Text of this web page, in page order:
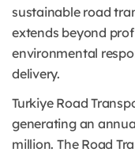
sustainable road
extends beyond
environmental
delivery.
Turkiye Road
generating an
million. The Road